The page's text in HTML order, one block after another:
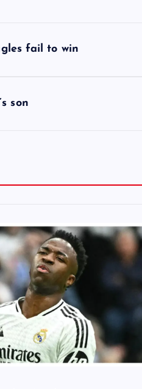
fail to win
son